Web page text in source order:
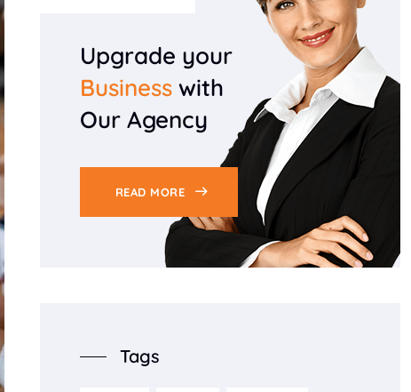
Upgrade your
Businesswith
Our Agency
READ MORE
Tags